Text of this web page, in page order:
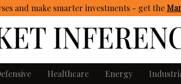
and make smarter investments - getthe
Healthcare Energy